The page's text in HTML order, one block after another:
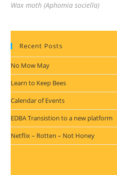
Wax moth (Aphomia sociella)
Recent Posts
No Mow May
Learn to Keep Bees
Calendar of Events
EDBA Transistion to a new platform
Netflix – Rotten – Not Honey